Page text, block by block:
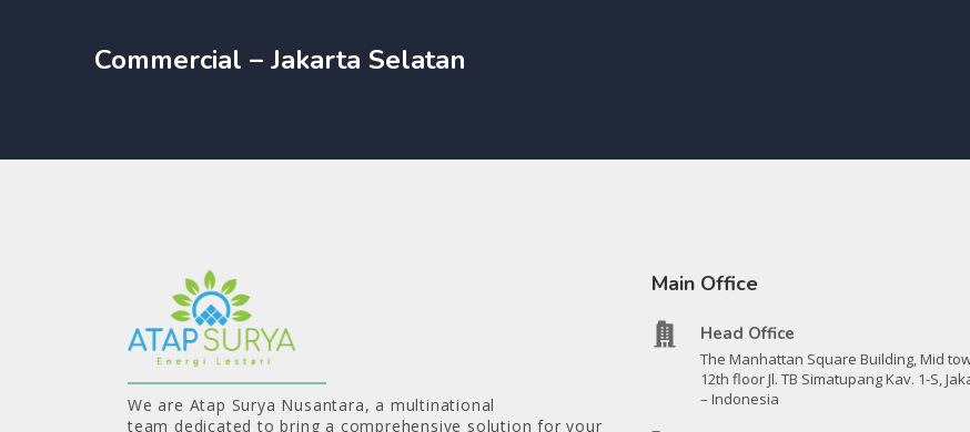
Commercial – Jakarta Selatan
We are Atap Surya Nusantara, a multinational
team dedicated to bring a comprehensive solution for your
Main Office
Head Office
The Manhattan Square Building, Mid
12th floor Jl. TB Simatupang Kav. 1-S,
– Indonesia